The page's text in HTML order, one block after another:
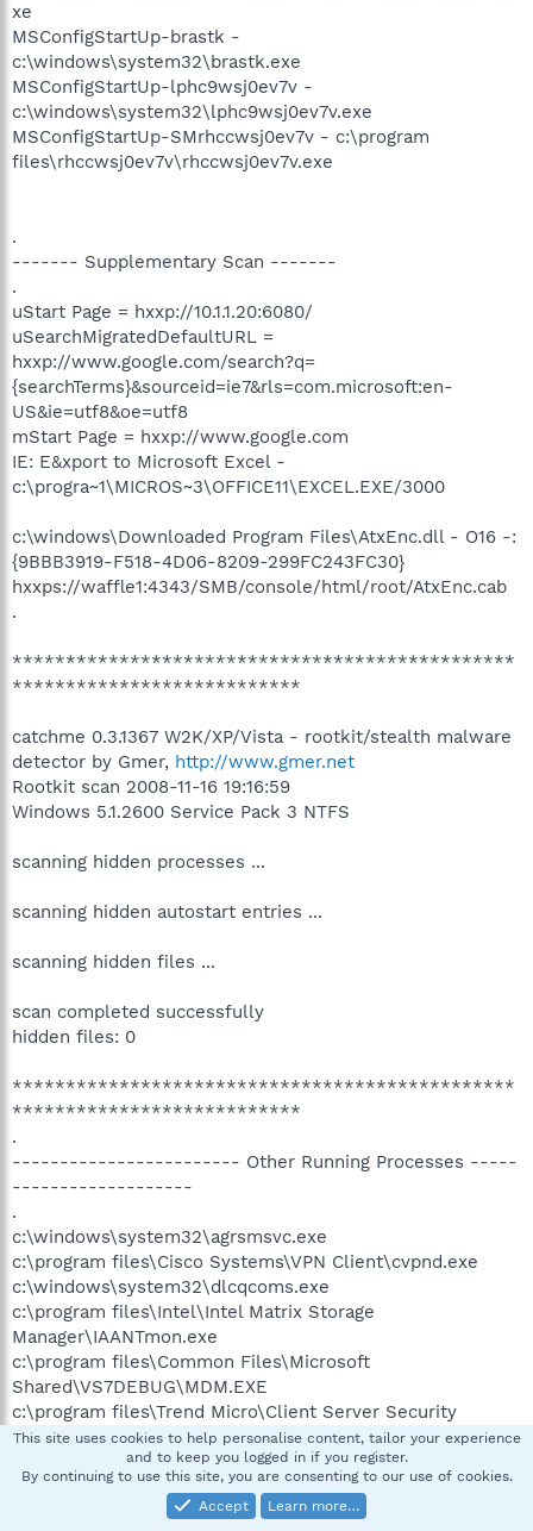
xe
MSConfigStartUp-brastk -
c:\windows\system32\brastk.exe
MSConfigStartUp-lphc9wsj0ev7v -
c:\windows\system32\lphc9wsj0ev7v.exe
MSConfigStartUp-SMrhccwsj0ev7v - c:\program
files\rhccwsj0ev7v\rhccwsj0ev7v.exe
.
------- Supplementary Scan -------
.
uStart Page = hxxp://10.1.1.20:6080/
uSearchMigratedDefaultURL =
hxxp://www.google.com/search?q=
{searchTerms}&sourceid=ie7&rls=com.microsoft:en-
US&ie=utf8&oe=utf8
mStart Page = hxxp://www.google.com
IE: E&xport to Microsoft Excel -
c:\progra~1\MICROS~3\OFFICE11\EXCEL.EXE/3000
c:\windows\Downloaded Program Files\AtxEnc.dll - O16 -:
{9BBB3919-F518-4D06-8209-299FC243FC30}
hxxps://waffle1:4343/SMB/console/html/root/AtxEnc.cab
.
***********************************************
***************************
catchme 0.3.1367 W2K/XP/Vista - rootkit/stealth malware
detector by Gmer, http://www.gmer.net
Rootkit scan 2008-11-16 19:16:59
Windows 5.1.2600 Service Pack 3 NTFS
scanning hidden processes ...
scanning hidden autostart entries ...
scanning hidden files ...
scan completed successfully
hidden files: 0
***********************************************
***************************
.
------------------------ Other Running Processes -----
-------------------
.
c:\windows\system32\agrsmsvc.exe
c:\program files\Cisco Systems\VPN Client\cvpnd.exe
c:\windows\system32\dlcqcoms.exe
c:\program files\Intel\Intel Matrix Storage
Manager\IAANTmon.exe
c:\program files\Common Files\Microsoft
Shared\VS7DEBUG\MDM.EXE
c:\program files\Trend Micro\Client Server Security
Agent\NTRtScan.exe
c:\program files\Toshiba\TOSHIBA Applet\TAPPSRV.exe
c:\program files\Trend Micro\Client Server Security
Agent\TmListen.exe
This site uses cookies to help personalise content, tailor your experience
and to keep you logged in if you register.
By continuing to use this site, you are consenting to our use of cookies.
Accept
Learn more…